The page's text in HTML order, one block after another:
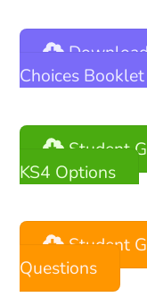
Choices
Student
KS4 Options
Student
Questions